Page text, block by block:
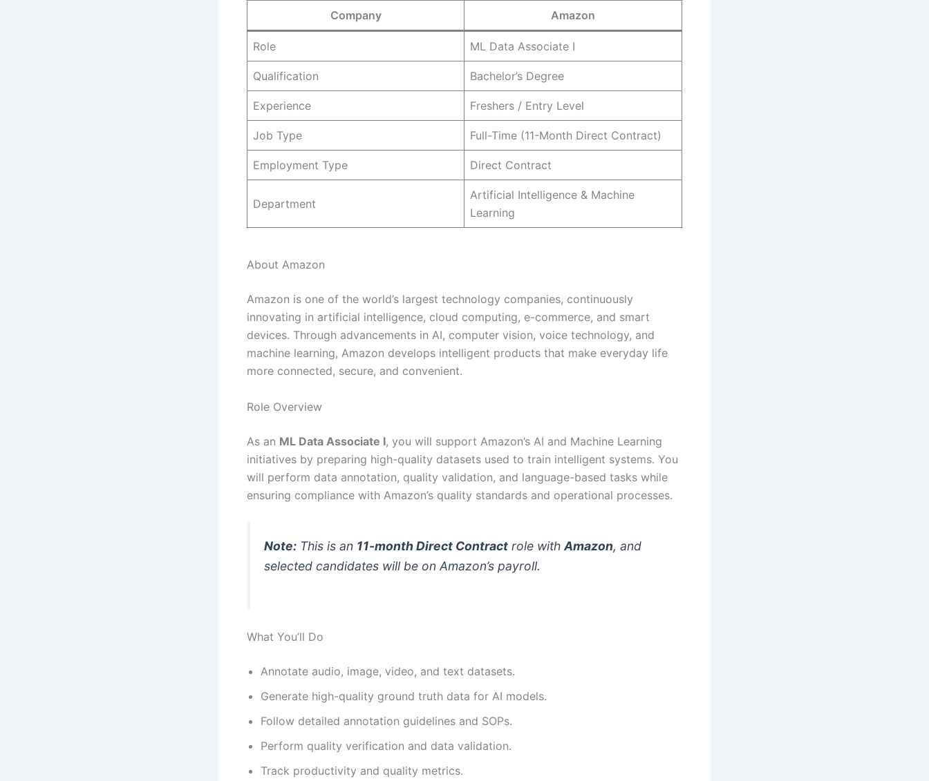
Company Amazon
Role ML Data Associate I
Qualification Bachelor’s Degree
Experience Freshers / Entry Level
Job Type Full-Time (11-Month Direct Contract)
Employment Type Direct Contract
Department
Artificial Intelligence & Machine
Learning
About Amazon
Amazon is one of the world’s largest technology companies, continuously
innovating in artificial intelligence, cloud computing, e-commerce, and smart
devices. Through advancements in AI, computer vision, voice technology, and
machine learning, Amazon develops intelligent products that make everyday life
more connected, secure, and convenient.
Role Overview
As an ML Data Associate I, you will support Amazon’s AI and Machine Learning
initiatives by preparing high-quality datasets used to train intelligent systems. You
will perform data annotation, quality validation, and language-based tasks while
ensuring compliance with Amazon’s quality standards and operational processes.
Note: This is an 11-month Direct Contract role with Amazon, and
selected candidates will be on Amazon’s payroll.
What You’ll Do
Annotate audio, image, video, and text datasets.
Generate high-quality ground truth data for AI models.
Follow detailed annotation guidelines and SOPs.
Perform quality verification and data validation.
Track productivity and quality metrics.